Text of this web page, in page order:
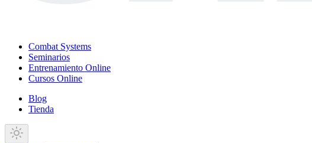
Combat Systems
Seminarios
Entrenamiento Online
Cursos Online
Blog
Tienda